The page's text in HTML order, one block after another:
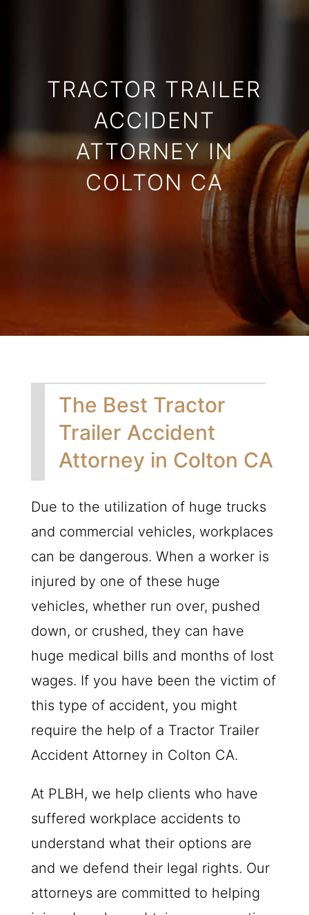
TRACTOR TRAILER
ACCIDENT
ATTORNEY IN
COLTON CA
The Best Tractor
Trailer Accident
Attorney in Colton CA
Due to the utilization of huge trucks
and commercial vehicles, workplaces
can be dangerous. When a worker is
injured by one of these huge
vehicles, whether run over, pushed
down, or crushed, they can have
huge medical bills and months of lost
wages. If you have been the victim of
this type of accident, you might
require the help of a Tractor Trailer
Accident Attorney in Colton CA.
At PLBH, we help clients who have
suffered workplace accidents to
understand what their options are
and we defend their legal rights. Our
attorneys are committed to helping